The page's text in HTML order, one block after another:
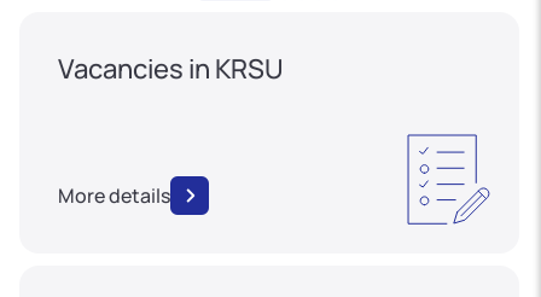
Vacancies in KRSU
More details